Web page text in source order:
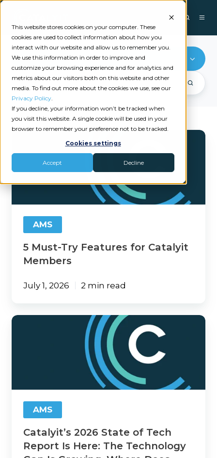
This website stores cookies on your computer. These
cookies are used to collect information about how you
interact with our website and allow us to remember you.
We use this information in order to improve and
customize your browsing experience and for analytics and
metrics about our visitors both on this website and other
media. To find out more about the cookies we use, see our
Privacy Policy.
If you decline, your information won’t be tracked when
you visit this website. A single cookie will be used in your
browser to remember your preference not to be tracked.
Cookies settings
Accept Decline
AMS
Try
Catalyit
AMS
5 Must-Try Features for Catalyit
Members
July 1, 2026 2 min read
Catalyit’s
Here:
The
Technology
Growing.
Where
AMS
Catalyit’s 2026 State of Tech
Report Is Here: The Technology